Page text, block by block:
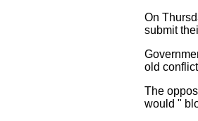
On
submit
old
The
would "